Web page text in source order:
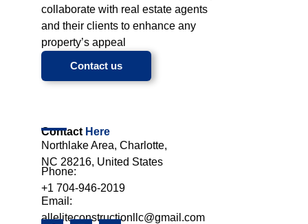
collaborate with real estate agents
and their clients to enhance any
property’s appeal
Contact us
Contact Here
Northlake Area, Charlotte,
NC 28216, United States
Phone:
+1 704-946-2019
Email:
alleliteconstructionllc@gmail.com